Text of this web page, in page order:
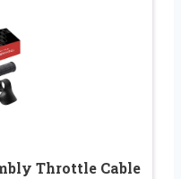
Throttle Cable